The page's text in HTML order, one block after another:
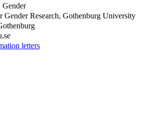
Gender Research, Gothenburg University
letters